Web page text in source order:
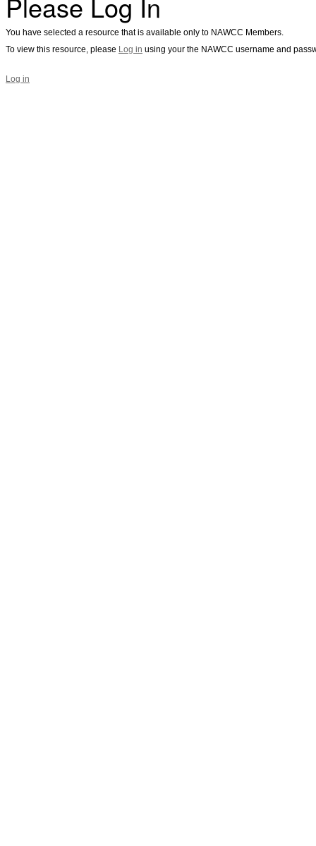
You have selected a resource that is available only to NAWCC Members.
To view this resource, please Log in using your the NAWCC username and
Log in